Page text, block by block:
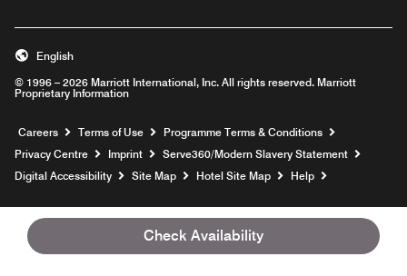
Check Availability
© 1996 – 2026 Marriott International, Inc. All rights reserved. Marriott
Proprietary Information
English
Careers Opens a new window
Terms of Use
Programme Terms & Conditions
Privacy Centre
Imprint Serve360/Modern Slavery Statement
Digital Accessibility Site Map Hotel Site Map Help